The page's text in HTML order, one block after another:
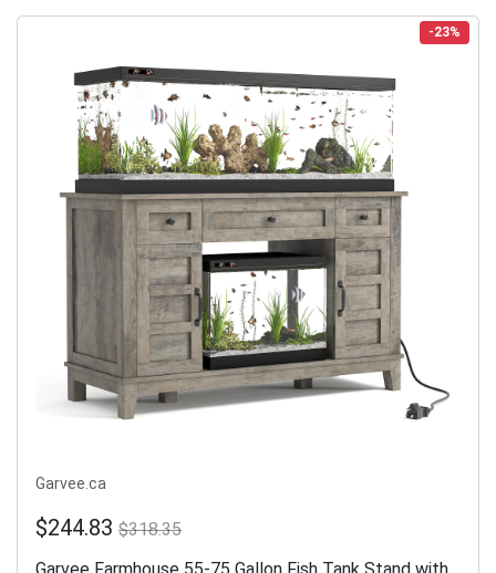
-23%
Garvee.ca
$244.83 $318.35